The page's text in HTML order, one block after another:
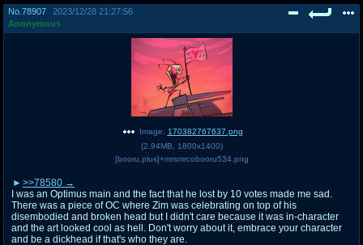
No. 78907
2023/12/28 21:27:56
Anonymous
Image: 170382767637.png
(2.94MB 1800x1400)
[booru.plus]+mrsmrcobooru534.png
>>78580
I was an Optimus main and the fact that he lost by 10 votes made me sad.
There was a piece of OC where Zim was celebrating on top of his
disembodied and broken head but I didn't care because it was in-character
and the art looked cool as hell. Don't worry about it, embrace your character
and be a dickhead if that's who they are.